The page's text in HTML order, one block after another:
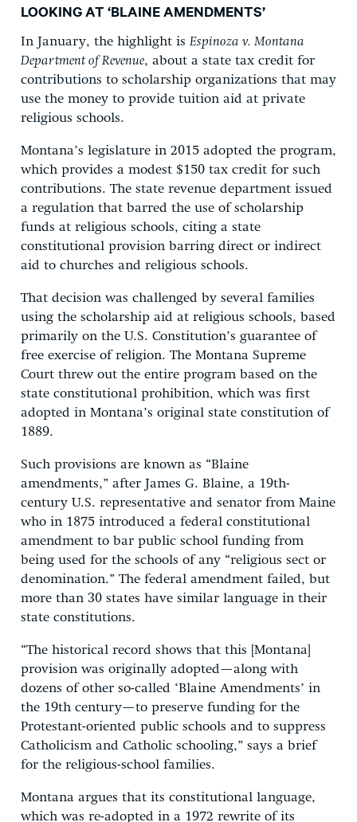
LOOKING AT ‘BLAINE AMENDMENTS’
In January, the highlight is Espinoza v. Montana
Department of Revenue, about a state tax credit for
contributions to scholarship organizations that may
use the money to provide tuition aid at private
religious schools.
Montana’s legislature in 2015 adopted the program,
which provides a modest $150 tax credit for such
contributions. The state revenue department issued
a regulation that barred the use of scholarship
funds at religious schools, citing a state
constitutional provision barring direct or indirect
aid to churches and religious schools.
That decision was challenged by several families
using the scholarship aid at religious schools, based
primarily on the U.S. Constitution’s guarantee of
free exercise of religion. The Montana Supreme
Court threw out the entire program based on the
state constitutional prohibition, which was first
adopted in Montana’s original state constitution of
1889.
Such provisions are known as “Blaine
amendments,” after James G. Blaine, a 19th-
century U.S. representative and senator from Maine
who in 1875 introduced a federal constitutional
amendment to bar public school funding from
being used for the schools of any “religious sect or
denomination.” The federal amendment failed, but
more than 30 states have similar language in their
state constitutions.
“The historical record shows that this [Montana]
provision was originally adopted—along with
dozens of other so-called ‘Blaine Amendments’ in
the 19th century—to preserve funding for the
Protestant-oriented public schools and to suppress
Catholicism and Catholic schooling,” says a brief
for the religious-school families.
Montana argues that its constitutional language,
which was re-adopted in a 1972 rewrite of its